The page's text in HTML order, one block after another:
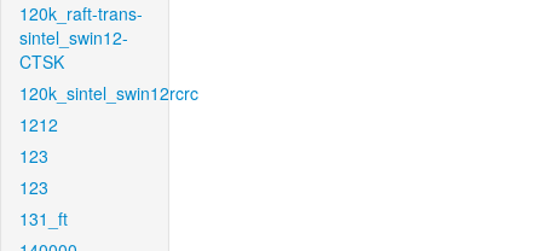
120k_raft-trans-
sintel_swin12-
CTSK
120k_sintel_swin12rcrc
1212
123
123
131_ft